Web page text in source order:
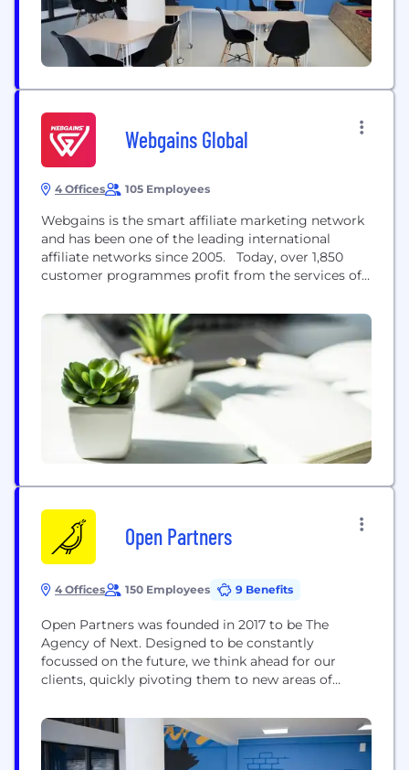
Webgains Global
4 Offices 105 Employees
Webgains is the smart affiliate marketing network
and has been one of the leading international
affiliate networks since 2005. Today, over 1,850
customer programmes profit from the services of
partnerships of over 250,000 vetted and approved
publishers, customers not only benefit from an
extensive network of curated and GDPR compliant
publishers; but also...
Open Partners
4 Offices 150 Employees 9 Benefits
Open Partners was founded in 2017 to be The
Agency of Next. Designed to be constantly
focussed on the future, we think ahead for our
clients, quickly pivoting them to new areas of
transformations for over 50 clients, Open Partners’
integrated Media, Data and Creative capabilities
drive more accountable and effective returns for